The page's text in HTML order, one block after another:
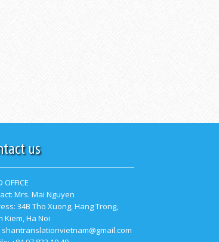
us
OFFICE
Mrs. Mai Nguyen
34B Tho Xuong, Hang Trong,
Kiem, Ha Noi
shantranslationvietnam@gmail.com